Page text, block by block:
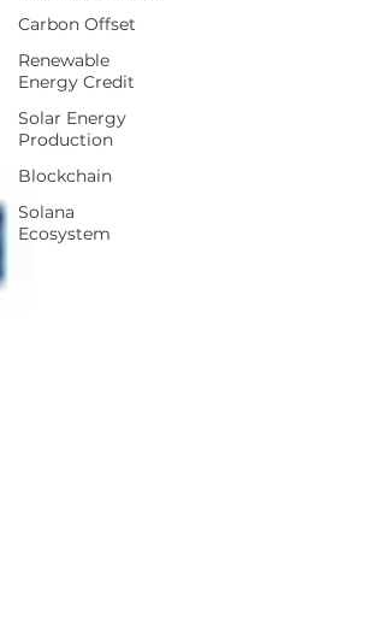
Carbon Offset
Renewable
Energy Credit
Solar Energy
Production
Blockchain
Solana
Ecosystem